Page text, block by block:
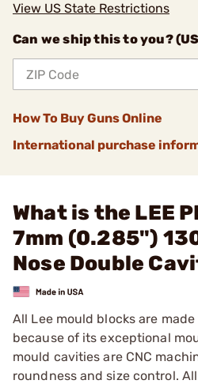
View US State Restrictions
Can we ship this to you?
How To Buy Guns Online
International purchase
What is the LEE
7mm (0.285")
Nose Double
All Lee mould blocks are
because of its exceptional
mould cavities are CNC
roundness and size control.